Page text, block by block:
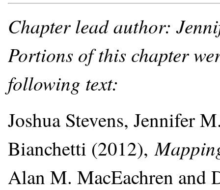
Chapter lead author:
Portions of this chapter
following text:
Joshua Stevens, Jennifer
Bianchetti (2012),
Alan M. MacEachren and